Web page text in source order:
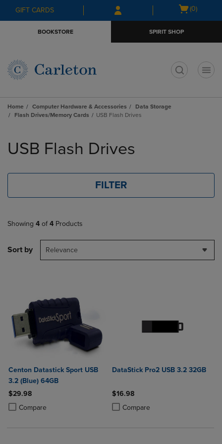
Skip
to
Skip
to
menu
GIFT CARDS
Open
(0)
BOOKSTORE SPIRIT SHOP
Home Computer Hardware & Accessories
Data Storage
Flash Drives/Memory Cards
USB Flash Drives
products
USB Flash Drives
FILTER
Showing 4 of 4 Products
Sort by Relevance
Centon Datastick Sport USB
3.2 (Blue) 64GB
$29.98
Compare
Product added, Select 2 to 4 Products to Compare, Items added for
Product removed, Select 2 to 4 Products to Compare, Items added
DataStick Pro2 USB 3.2 32GB
$16.98
Compare
Product added, Select 2 to 4
Product removed, Select 2 to 4